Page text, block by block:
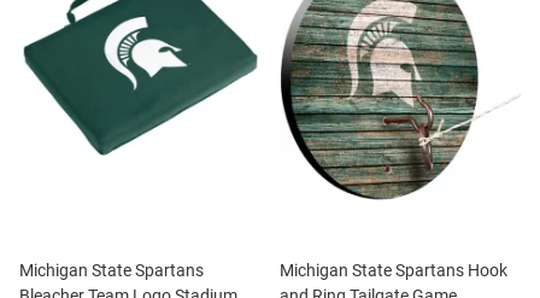
Michigan State Spartans
Michigan State Spartans Hook